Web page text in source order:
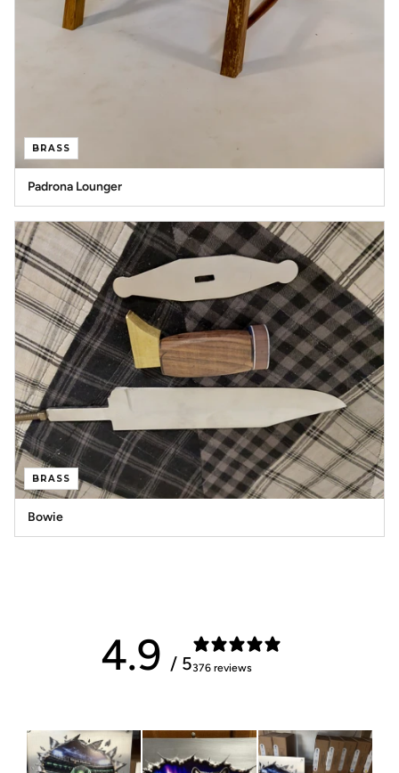
BRASS
Padrona Lounger
BRASS
Bowie
4.9 / 5376 reviews